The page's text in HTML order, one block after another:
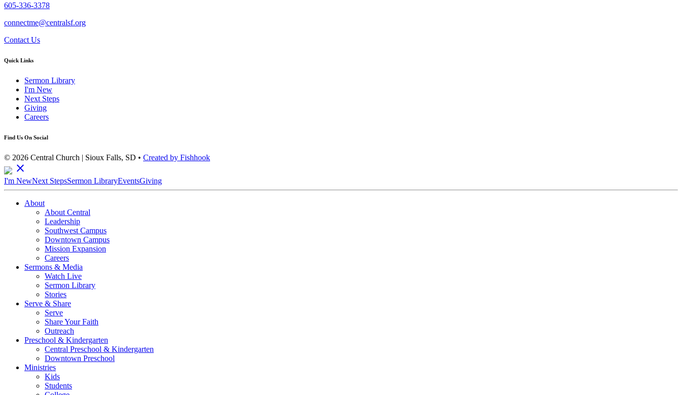
605-336-3378
connectme@centralsf.org
Contact Us
Quick Links
Sermon Library
I'm New
Next Steps
Giving
Careers
Find Us On Social
© 2026 Central Church | Sioux Falls, SD • Created by Fishhook
close
I'm NewNext StepsSermon LibraryEventsGiving
About
About Central
Leadership
Southwest Campus
Downtown Campus
Mission Expansion
Careers
Sermons & Media
Watch Live
Sermon Library
Stories
Serve & Share
Serve
Share Your Faith
Outreach
Preschool & Kindergarten
Central Preschool & Kindergarten
Downtown Preschool
Ministries
Kids
Students